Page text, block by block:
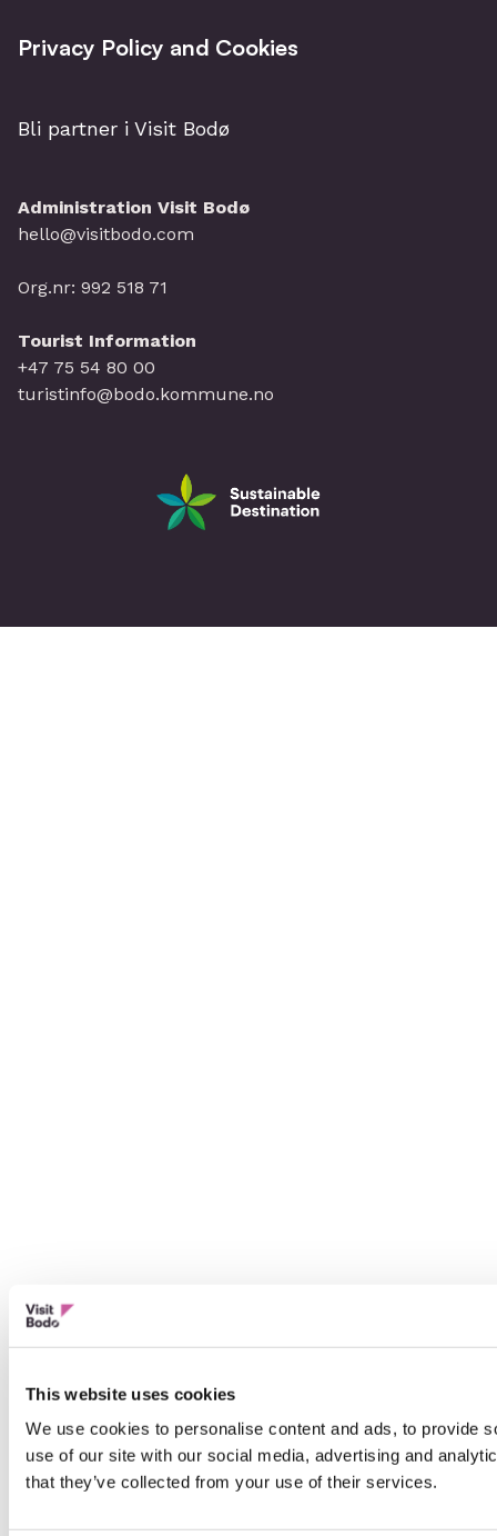
This website uses cookies
We use cookies to personalise content and ads, to provide
use of our site with our social media, advertising and
that they’ve collected from your use of their services.
Privacy Policy and Cookies
Bli partner i Visit Bodø
Administration Visit Bodø
hello@visitbodo.com
Org.nr: 992 518 71
Tourist Information
+47 75 54 80 00
turistinfo@bodo.kommune.no